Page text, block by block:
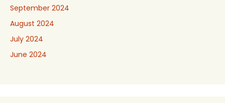
September 2024
August 2024
July 2024
June 2024